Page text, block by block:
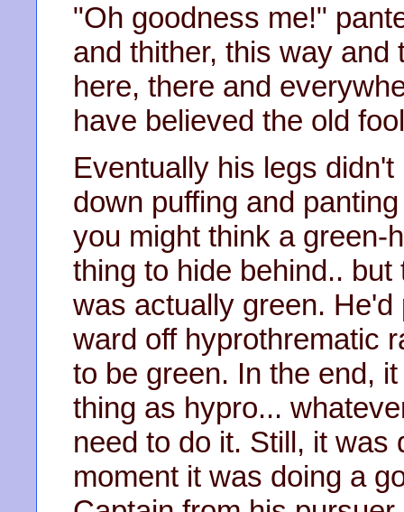
"Oh goodness me!"
and thither, this way and
here, there and
have believed the old
Eventually his legs
down puffing and
you might think a green-
thing to hide behind..
was actually green.
ward off hyprothrematic
to be green. In the end,
thing as hypro...
need to do it. Still, it was
moment it was doing a